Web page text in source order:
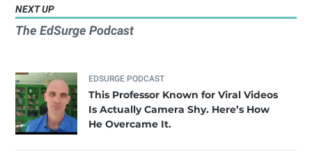
NEXT UP
The EdSurge Podcast
EDSURGE PODCAST
This Professor Known for Viral Videos
Is Actually Camera Shy. Here’s How
He Overcame It.